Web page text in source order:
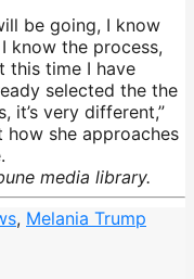
be going, I know
know the process,
this time I have
selected the the
it’s very different,”
how she approaches
media library.
, Melania Trump